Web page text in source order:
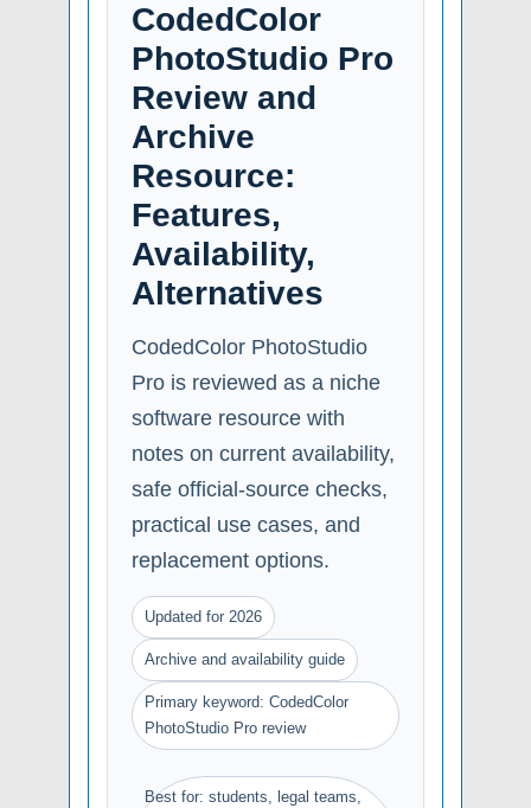
CodedColor
PhotoStudio Pro
Review and
Archive
Resource:
Features,
Availability,
Alternatives
CodedColor PhotoStudio
Pro is reviewed as a niche
software resource with
notes on current availability,
safe official-source checks,
practical use cases, and
replacement options.
Updated for 2026
Archive and availability guide
Primary keyword: CodedColor
PhotoStudio Pro review
Best for: students, legal teams,